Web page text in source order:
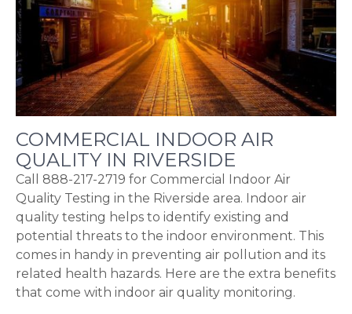
COMMERCIAL INDOOR AIR
QUALITY IN RIVERSIDE
Call 888-217-2719 for Commercial Indoor Air
Quality Testing in the Riverside area. Indoor air
quality testing helps to identify existing and
potential threats to the indoor environment. This
comes in handy in preventing air pollution and its
related health hazards. Here are the extra benefits
that come with indoor air quality monitoring.